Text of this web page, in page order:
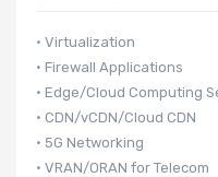
Number of
Bays
• Virtualization
• Firewall Applications
• Edge/Cloud Computing
• CDN/vCDN/Cloud CDN
• 5G Networking
• VRAN/ORAN for Telecom